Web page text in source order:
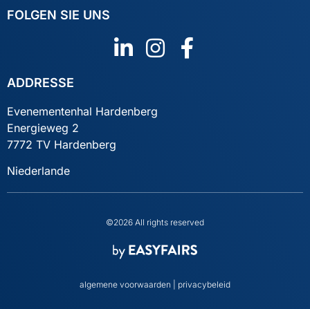
FOLGEN SIE UNS
ADDRESSE
Evenementenhal Hardenberg
Energieweg 2
7772 TV Hardenberg
Niederlande
©2026 All rights reserved
algemene voorwaarden privacybeleid